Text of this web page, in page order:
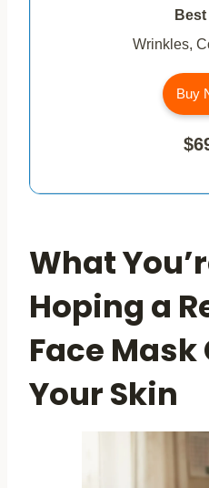
Wrinkles,
Buy
What
Hoping a
Face Mask
Your Skin